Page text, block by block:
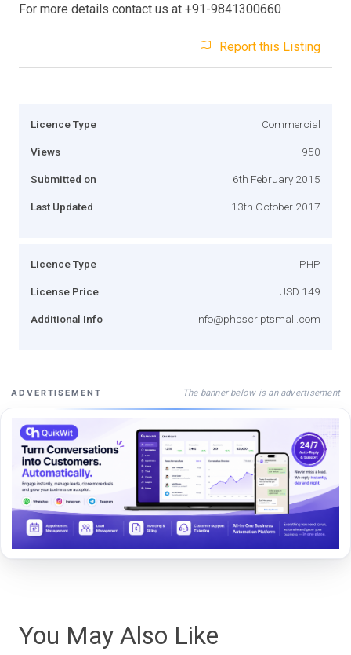
For more details contact us at +91-9841300660
Report this Listing
Licence Type Commercial
Views 950
Submitted on 6th February 2015
Last Updated 13th October 2017
Licence Type PHP
License Price USD 149
Additional Info info@phpscriptsmall.com
ADVERTISEMENT The banner below is an advertisement
You May Also Like